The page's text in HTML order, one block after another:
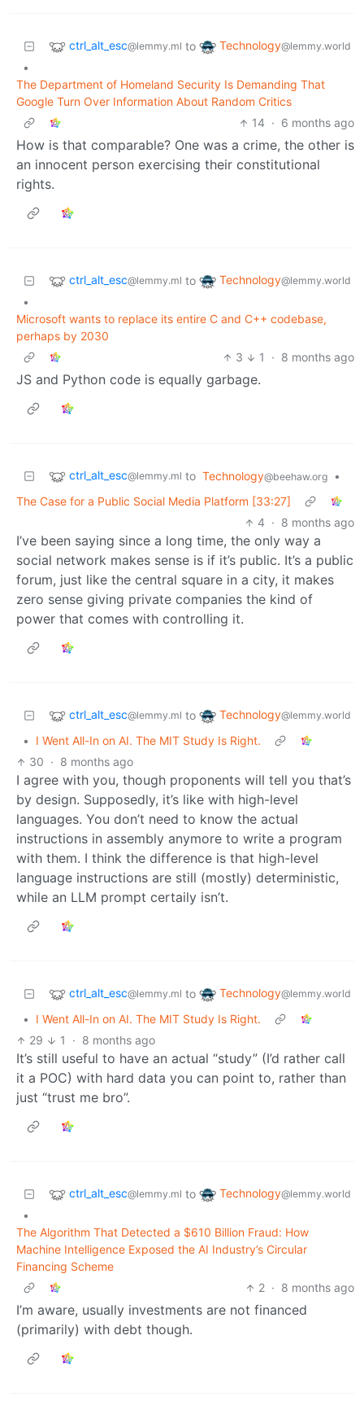
ctrl_alt_esc@lemmy.ml to Technology@lemmy.world
•
The Department of Homeland Security Is Demanding That
Google Turn Over Information About Random Critics
14 · 6 months ago
How is that comparable? One was a crime, the other is
an innocent person exercising their constitutional
rights.
ctrl_alt_esc@lemmy.ml to Technology@lemmy.world
•
Microsoft wants to replace its entire C and C++ codebase,
perhaps by 2030
3
1 · 8 months ago
JS and Python code is equally garbage.
ctrl_alt_esc@lemmy.ml to Technology@beehaw.org
•
The Case for a Public Social Media Platform [33:27]
4 · 8 months ago
I’ve been saying since a long time, the only way a
social network makes sense is if it’s public. It’s a public
forum, just like the central square in a city, it makes
zero sense giving private companies the kind of
power that comes with controlling it.
ctrl_alt_esc@lemmy.ml to Technology@lemmy.world
•
I Went All-In on AI. The MIT Study Is Right.
30 · 8 months ago
I agree with you, though proponents will tell you that’s
by design. Supposedly, it’s like with high-level
languages. You don’t need to know the actual
instructions in assembly anymore to write a program
with them. I think the difference is that high-level
language instructions are still (mostly) deterministic,
while an LLM prompt certaily isn’t.
ctrl_alt_esc@lemmy.ml to Technology@lemmy.world
•
I Went All-In on AI. The MIT Study Is Right.
29
1 · 8 months ago
It’s still useful to have an actual “study” (I’d rather call
it a POC) with hard data you can point to, rather than
just “trust me bro”.
ctrl_alt_esc@lemmy.ml to Technology@lemmy.world
•
The Algorithm That Detected a $610 Billion Fraud: How
Machine Intelligence Exposed the AI Industry’s Circular
Financing Scheme
2 · 8 months ago
I’m aware, usually investments are not financed
(primarily) with debt though.